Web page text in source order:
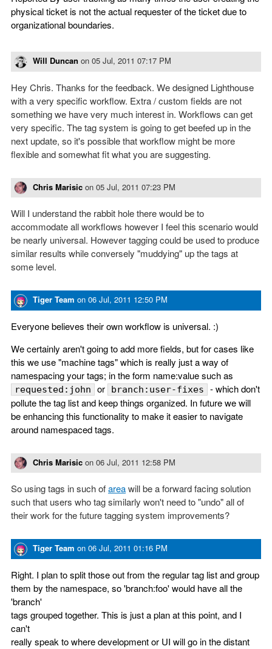
physical ticket is not the actual requester of the ticket due to
organizational boundaries.
Will Duncan on 05 Jul, 2011 07:17 PM
Hey Chris. Thanks for the feedback. We designed Lighthouse
with a very specific workflow. Extra / custom fields are not
something we have very much interest in. Workflows can get
very specific. The tag system is going to get beefed up in the
next update, so it's possible that workflow might be more
flexible and somewhat fit what you are suggesting.
Chris Marisic on 05 Jul, 2011 07:23 PM
Will I understand the rabbit hole there would be to
accommodate all workflows however I feel this scenario would
be nearly universal. However tagging could be used to produce
similar results while conversely "muddying" up the tags at
some level.
Tiger Team on 06 Jul, 2011 12:50 PM
Everyone believes their own workflow is universal. :)
We certainly aren't going to add more fields, but for cases like
this we use "machine tags" which is really just a way of
namespacing your tags; in the form name:value such as
requested:john or branch:user-fixes
- which don't
pollute the tag list and keep things organized. In future we will
be enhancing this functionality to make it easier to navigate
around namespaced tags.
Chris Marisic on 06 Jul, 2011 12:58 PM
So using tags in such ofareawill be a forward facing solution
such that users who tag similarly won't need to "undo" all of
their work for the future tagging system improvements?
Tiger Team on 06 Jul, 2011 01:16 PM
Right. I plan to split those out from the regular tag list and group
them by the namespace, so 'branch:foo' would have all the
'branch'
tags grouped together. This is just a plan at this point, and I
can't
really speak to where development or UI will go in the distant